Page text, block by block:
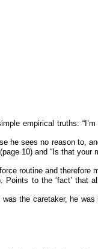
empirical truths:
he sees no reason to,
10) and “Is that your
routine and therefore
Points to the ‘fact’ that
the caretaker, he